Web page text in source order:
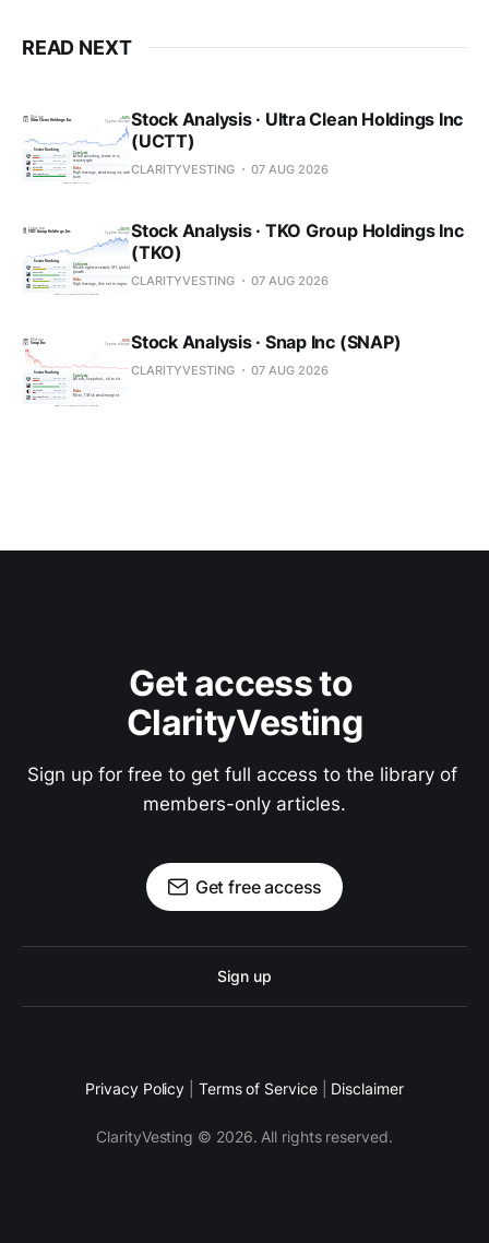
READ NEXT
Stock Analysis · Ultra Clean Holdings Inc
(UCTT)
CLARITYVESTING 07 AUG 2026
Stock Analysis · TKO Group Holdings Inc
(TKO)
CLARITYVESTING 07 AUG 2026
Stock Analysis · Snap Inc (SNAP)
CLARITYVESTING 07 AUG 2026
Get access to
ClarityVesting
Sign up for free to get full access to the library of
members-only articles.
Get free access
Sign up
Privacy Policy Terms of Service Disclaimer
ClarityVesting © 2026. All rights reserved.